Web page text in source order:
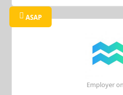
ASAP
Employer